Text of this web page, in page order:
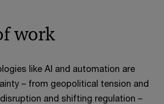
work
like AI and automation are
– from geopolitical tension and
and shifting regulation –